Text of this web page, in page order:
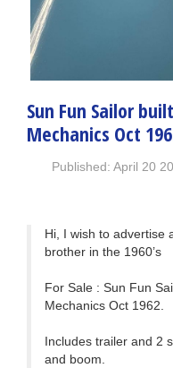
Sun Fun Sailor
Mechanics Oct
Published: April 20
Hi, I wish to advertise
brother in the 1960’s
For Sale : Sun Fun
Mechanics Oct 1962.
Includes trailer and 2
and boom.